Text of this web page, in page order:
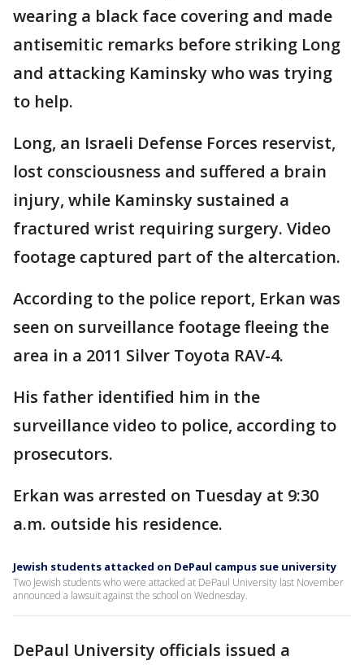
wearing a black face covering and made
antisemitic remarks before striking Long
and attacking Kaminsky who was trying
to help.
Long, an Israeli Defense Forces reservist,
lost consciousness and suffered a brain
injury, while Kaminsky sustained a
fractured wrist requiring surgery. Video
footage captured part of the altercation.
According to the police report, Erkan was
seen on surveillance footage fleeing the
area in a 2011 Silver Toyota RAV-4.
His father identified him in the
surveillance video to police, according to
prosecutors.
Erkan was arrested on Tuesday at 9:30
a.m. outside his residence.
Jewish students attacked on DePaul campus sue university
Two Jewish students who were attacked at DePaul University last November
announced a lawsuit against the school on Wednesday.
DePaul University officials issued a